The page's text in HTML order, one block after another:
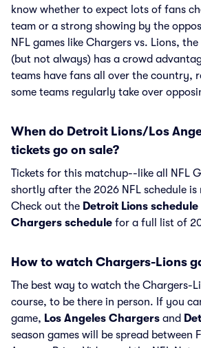
know whether to expect lots of fans
team or a strong showing by the
NFL games like Chargers vs. Lions,
(but not always) has a crowd
teams have fans all over the country,
some teams regularly take over
When do Detroit Lions/Los
tickets go on sale?
Tickets for this matchup--like all NFL
shortly after the 2026 NFL schedule is
Check out the Detroit Lions schedule
Chargers schedule for a full list of
How to watch Chargers-Lions
The best way to watch the Chargers-
course, to be there in person. If you
game, Los Angeles Chargers and
season games will be spread between